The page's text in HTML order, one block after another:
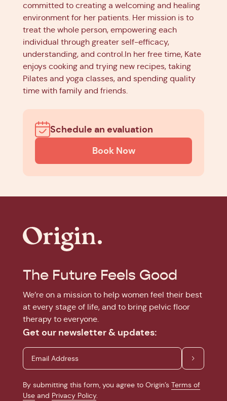
committed to creating a welcoming and healing
environment for her patients. Her mission is to
treat the whole person, empowering each
individual through greater self-efficacy,
understanding, and control.In her free time, Kate
enjoys cooking and trying new recipes, taking
Pilates and yoga classes, and spending quality
time with family and friends.
Schedule an evaluation
Book Now
The Future Feels Good
We’re on a mission to help women feel their best
at every stage of life, and to bring pelvic floor
therapy to everyone.
Get our newsletter & updates:
By submitting this form, you agree to Origin’s Terms of
Use and Privacy Policy.